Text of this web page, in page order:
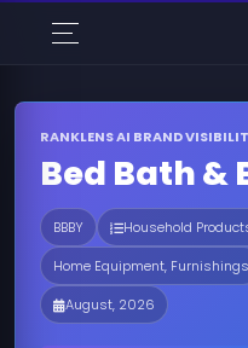
RANKLENS AI BRAND
Bed Bath &
BBBY
Household
Home Equipment, Furnishings
August, 2026